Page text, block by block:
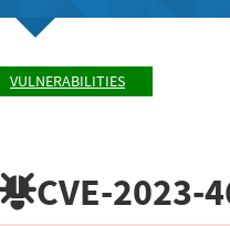
VULNERABILITIES
CVE-2023-